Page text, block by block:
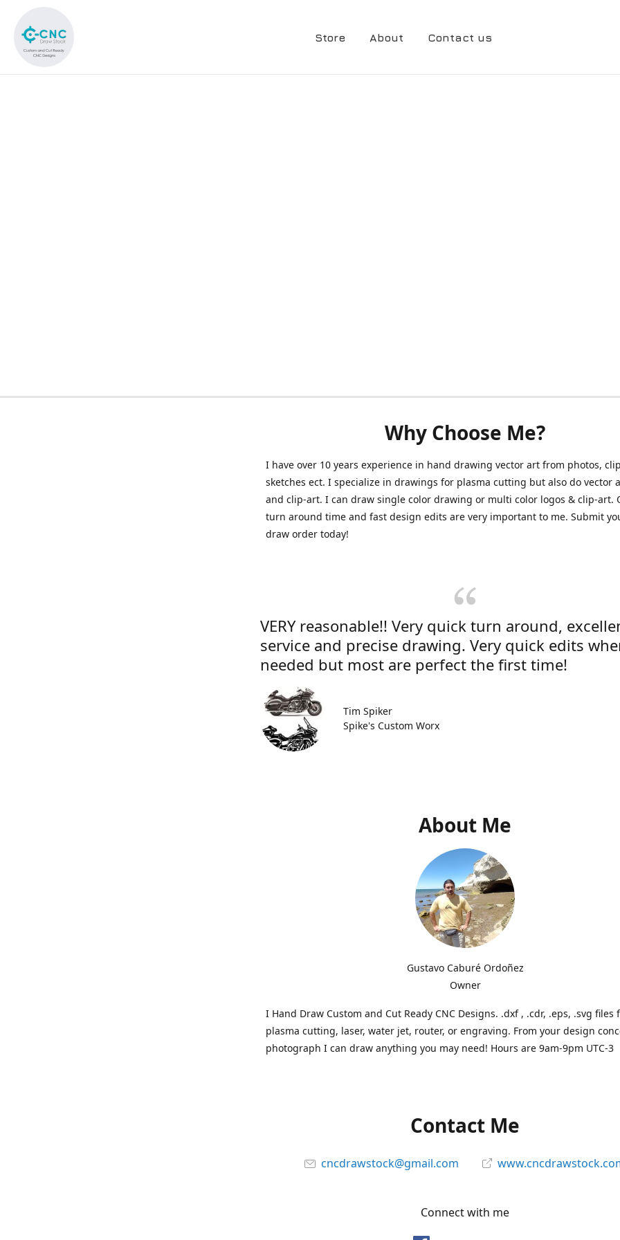
Store About Contact us
Why Choose Me?
I have over 10 years experience in hand drawing vector art from photos,
sketches ect. I specialize in drawings for plasma cutting but also do vector
and clip-art. I can draw single color drawing or multi color logos & clip-art.
turn around time and fast design edits are very important to me. Submit
draw order today!
VERY reasonable!! Very quick turn around,
service and precise drawing. Very quick edits
needed but most are perfect the first time!
Tim Spiker
Spike's Custom Worx
About Me
Gustavo Caburé Ordoñez
Owner
I Hand Draw Custom and Cut Ready CNC Designs. .dxf , .cdr, .eps, .svg files
plasma cutting, laser, water jet, router, or engraving. From your design
photograph I can draw anything you may need! Hours are 9am-9pm UTC-3
Contact Me
cncdrawstock@gmail.com
Connect with me